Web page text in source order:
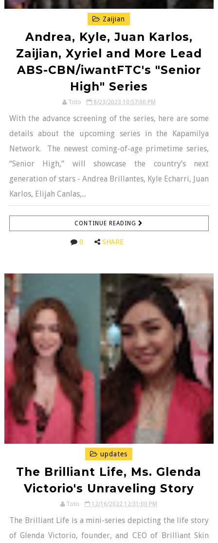
Zaijian
Andrea, Kyle, Juan Karlos,
Zaijian, Xyriel and More Lead
ABS-CBN/iwantFTC's "Senior
High" Series
Toto 8/23/2023 10:57:00 PM
With the advance screening of the series, here are some
details about the upcoming series in the Kapamilya
Network. The newest coming-of-age primetime series,
“Senior High,” will showcase the country’s next
generation of stars - Andrea Brillantes, Kyle Echarri, Juan
Karlos, Elijah Canlas,...
CONTINUE READING
0 SHARE
updates
The Brilliant Life, Ms. Glenda
Victorio's Unraveling Story
Toto 12/16/2022 12:31:00 PM
The Brilliant Life is a mini-series depicting the life story
of Glenda Victorio, founder, and CEO of Brilliant Skin